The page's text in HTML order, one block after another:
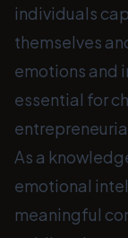
individuals
themselves
emotions and
essential for
As a
emotional
meaningful